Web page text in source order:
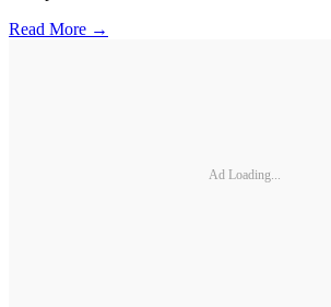
Read More →
Ad Loading...